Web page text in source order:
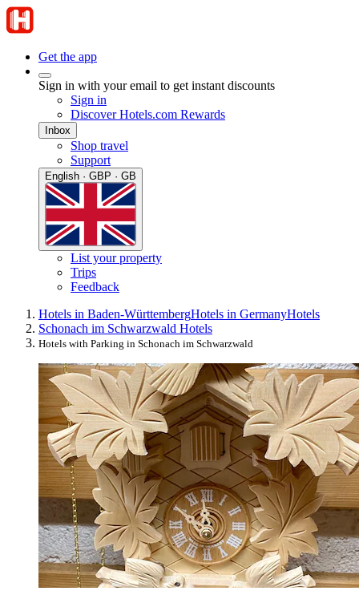
Get the app
Sign in with your email to get instant discounts
Sign in
Discover Hotels.com Rewards
Inbox
Shop travel
Support
English · GBP · GB
List your property
Trips
Feedback
Hotels in Baden-WürttembergHotels in GermanyHotels
Schonach im Schwarzwald Hotels
Hotels with Parking in Schonach im Schwarzwald